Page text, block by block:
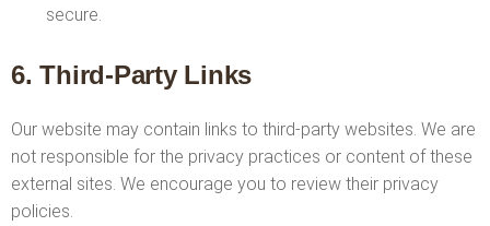
secure.
6. Third-Party Links
Our website may contain links to third-party websites. We are
not responsible for the privacy practices or content of these
external sites. We encourage you to review their privacy
policies.